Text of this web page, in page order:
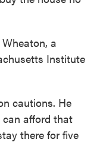
a
Institute
cautions. He
afford that
there for five